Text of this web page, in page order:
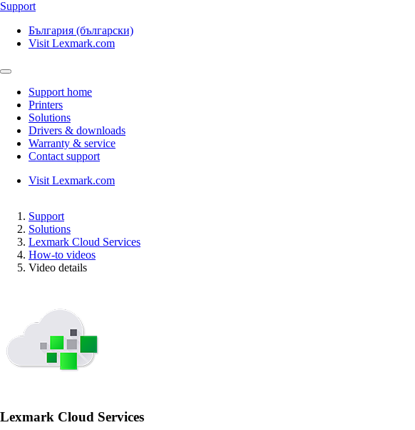
Support
България (български)
Visit Lexmark.com
Support home
Printers
Solutions
Drivers & downloads
Warranty & service
Contact support
Visit Lexmark.com
Support
Solutions
Lexmark Cloud Services
How-to videos
Video details
Lexmark Cloud Services